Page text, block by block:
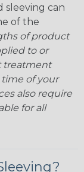
sleeving can
of the
of product
to or
treatment
of your
also require
for all